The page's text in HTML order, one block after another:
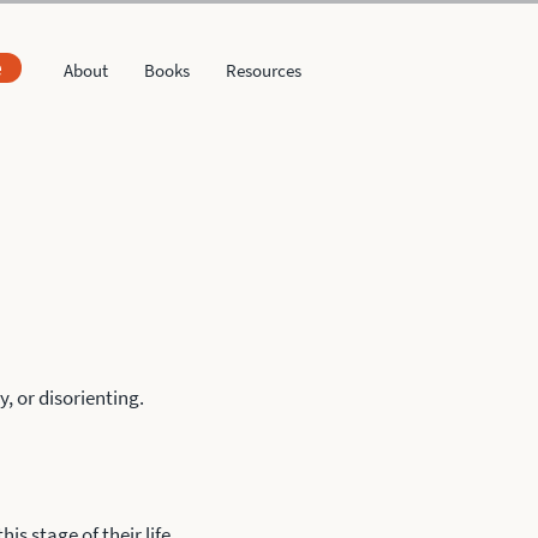
About Books Resources
or disorienting.